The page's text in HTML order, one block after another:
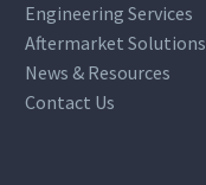
Engineering Services
Aftermarket Solutions
News & Resources
Contact Us